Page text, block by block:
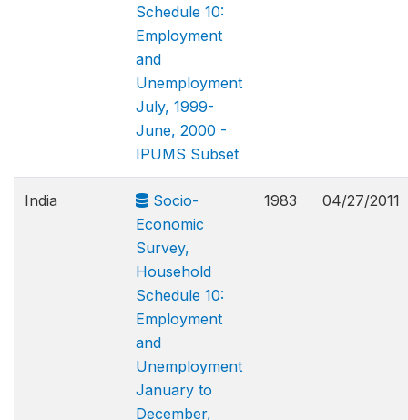
Schedule 10:
Employment
and
Unemployment
July, 1999-
June, 2000 -
IPUMS Subset
India
Socio-
Economic
Survey,
Household
Schedule 10:
Employment
and
Unemployment
January to
December,
1983 04/27/2011